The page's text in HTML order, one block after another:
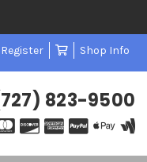
Shop Info
823-9500